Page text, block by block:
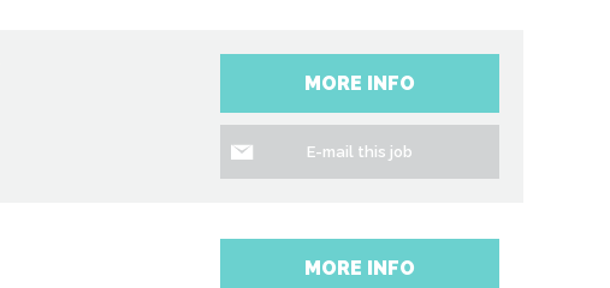
MORE INFO
E-mail this job
MORE INFO